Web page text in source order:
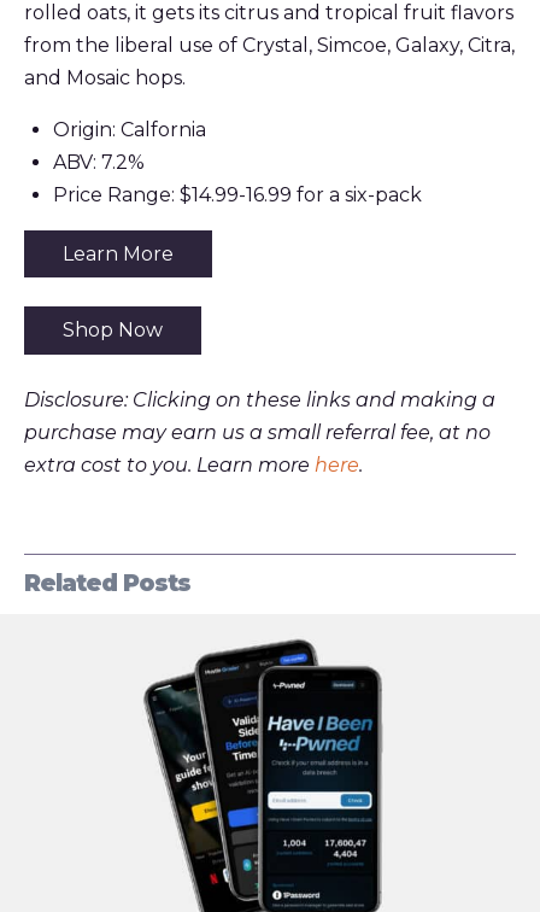
rolled oats, it gets its citrus and tropical fruit flavors
from the liberal use of Crystal, Simcoe, Galaxy, Citra,
and Mosaic hops.
Origin: Calfornia
ABV: 7.2%
Price Range: $14.99-16.99 for a six-pack
Learn More
Shop Now
Disclosure: Clicking on these links and making a
purchase may earn us a small referral fee, at no
extra cost to you. Learn more here.
Related Posts